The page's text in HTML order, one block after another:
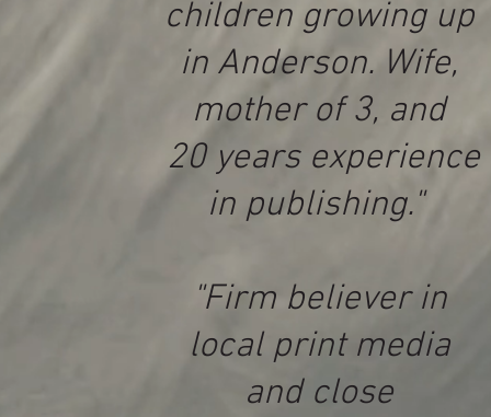
children growing up
in Anderson. Wife,
mother of 3, and
20 years experience
in publishing."
"Firm believer in
local print media
and close